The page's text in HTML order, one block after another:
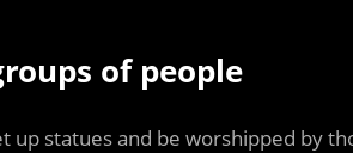
of people
up statues and be worshipped by